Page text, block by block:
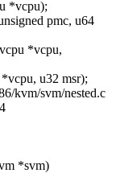
*vcpu);
pmc, u64
*vcpu,
u32 msr);
kvm/svm/nested.c
*svm)